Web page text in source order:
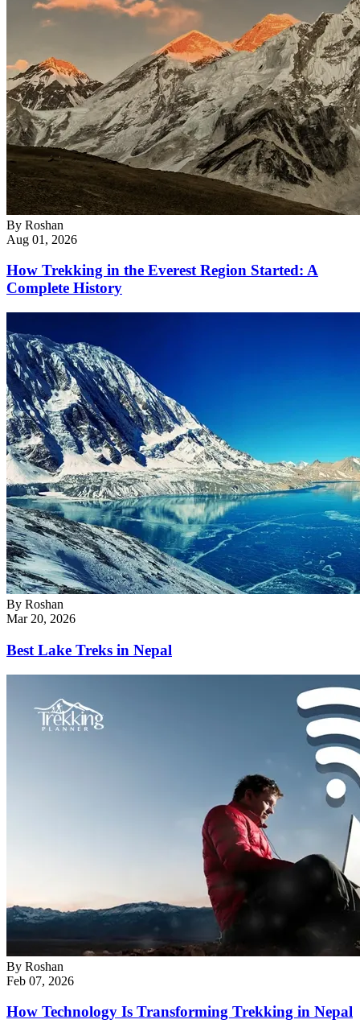
By Roshan
Aug 01, 2026
How Trekking in the Everest Region Started: A
Complete History
By Roshan
Mar 20, 2026
Best Lake Treks in Nepal
By Roshan
Feb 07, 2026
How Technology Is Transforming Trekking in Nepal